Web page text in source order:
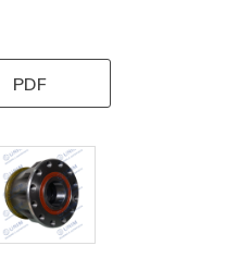
PDF